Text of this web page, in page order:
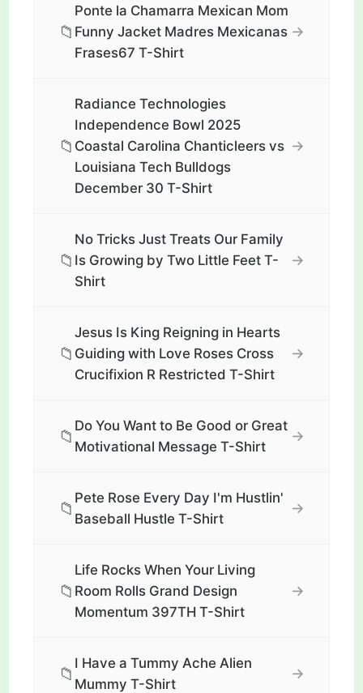
📁
Ponte la Chamarra Mexican Mom
Funny Jacket Madres Mexicanas
Frases67 T-Shirt
→
📁
Radiance Technologies
Independence Bowl 2025
Coastal Carolina Chanticleers vs
Louisiana Tech Bulldogs
December 30 T-Shirt
→
📁
No Tricks Just Treats Our Family
Is Growing by Two Little Feet T-
Shirt
→
📁
Jesus Is King Reigning in Hearts
Guiding with Love Roses Cross
Crucifixion R Restricted T-Shirt
→
📁
Do You Want to Be Good or Great
Motivational Message T-Shirt
→
📁
Pete Rose Every Day I'm Hustlin'
Baseball Hustle T-Shirt
→
📁
Life Rocks When Your Living
Room Rolls Grand Design
Momentum 397TH T-Shirt
→
📁
I Have a Tummy Ache Alien
Mummy T-Shirt
→